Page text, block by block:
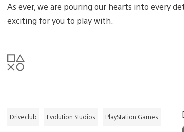
As ever, we are pouring our hearts into every
exciting for you to play with.
Driveclub Evolution Studios PlayStation Games